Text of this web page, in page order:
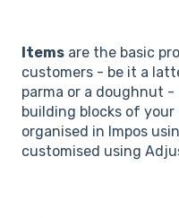
Items are the basic
customers - be it a
parma or a doughnut
building blocks of your
organised in Impos
customised using